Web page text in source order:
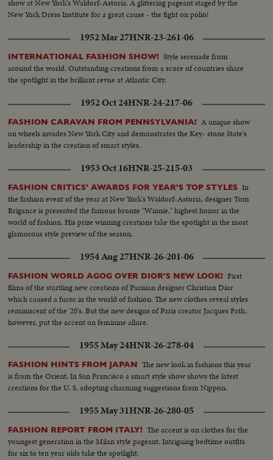
show at New York's Waldorf-Astoria. A glittering pageant staged by the
New York Dress Institute for a great cause - the fight on polio!
1952 Mar 27HNR-23-261-06
INTERNATIONAL FASHION SHOW! Style serenade from
around the world. Outstanding creations from a score of countries share
the spotlight in the brilliant revue at Atlantic City.
1952 Oct 24HNR-24-217-06
FASHION CARAVAN FROM PENNSYLVANIA! A unique show
on wheels invades New York City and demonstrates the Key- stone State's
leadership in the creation of smart styles.
1953 Oct 16HNR-25-215-03
FASHION CRITICS' AWARDS FOR YEAR'S TOP STYLES In
the fashion event of the year at New York's Waldorf-Astoria, designer Tom
Brigance is presented the famous bronze "Winnie," highest honor in the
world of fashion. His prize winning creations take the spotlight in the most
glamorous style preview of the season.
1954 Aug 27HNR-26-201-06
FASHION WORLD AGOG OVER DIOR'S NEW LOOK! First
films of the startling new creations of Parisian designer Christian Dior
which caused a furor in the world of fashion. The new clothes reveal styles
reminiscent of the '20's. But the new designs of Paris creator Jacques Fath,
however, put the accent on feminine allure.
1955 May 24HNR-26-278-04
FASHION HINTS FROM JAPAN The new look in fashions this year
is from the Orient. In San Francisco a smart style show shows the latest
creations for the U. S. adopting charming suggestions from Nippon.
1955 May 31HNR-26-280-05
FASHION REPORT FROM ITALY! The accent is on clothes for the
youngest generation in the Milan style pageant. Intriguing bedtime outfits
for six to ten year olds take the spotlight.